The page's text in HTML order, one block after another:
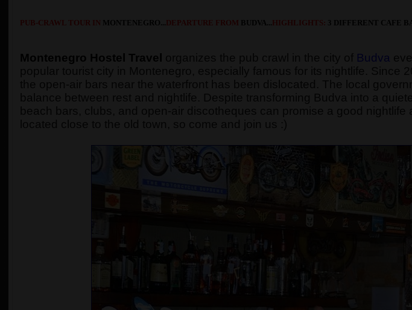
PUB-CRAWL TOUR IN MONTENEGRO... DEPARTURE FROM BUDVA... HIGHLIGHTS: 3 DIFFERENT CAFE
Montenegro Hostel Travel Budva